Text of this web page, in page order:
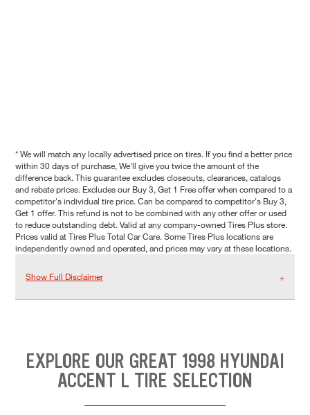
* We will match any locally advertised price on tires. If you find a better price
within 30 days of purchase, We'll give you twice the amount of the
difference back. This guarantee excludes closeouts, clearances, catalogs
and rebate prices. Excludes our Buy 3, Get 1 Free offer when compared to a
competitor's individual tire price. Can be compared to competitor's Buy 3,
Get 1 offer. This refund is not to be combined with any other offer or used
to reduce outstanding debt. Valid at any company-owned Tires Plus store.
Prices valid at Tires Plus Total Car Care. Some Tires Plus locations are
independently owned and operated, and prices may vary at these locations.
Show Full Disclaimer
EXPLORE OUR GREAT 1998 HYUNDAI
ACCENT L TIRE SELECTION